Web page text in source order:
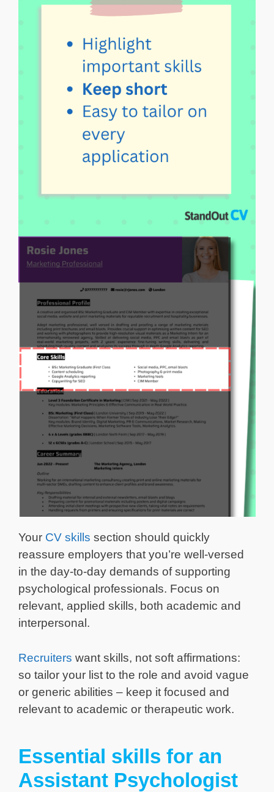
Your CV skills section should quickly
reassure employers that you’re well-versed
in the day-to-day demands of supporting
psychological professionals. Focus on
relevant, applied skills, both academic and
interpersonal.
Recruiters want skills, not soft affirmations:
so tailor your list to the role and avoid vague
or generic abilities – keep it focused and
relevant to academic or therapeutic work.
Essential skills for an
Assistant Psychologist